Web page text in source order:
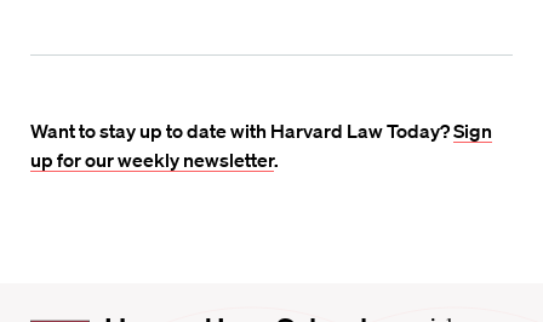
Want to stay up to date with Harvard Law Today?Sign
up for our weekly newsletter.